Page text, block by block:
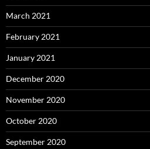
March 2021
February 2021
January 2021
December 2020
November 2020
October 2020
September 2020